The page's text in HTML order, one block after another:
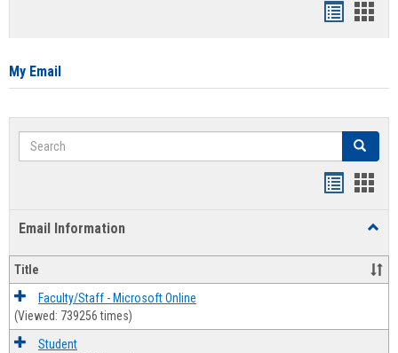
card
My Email
Search Search
Email Information
Title
Faculty/Staff - Microsoft Online
(Viewed: 739256 times)
Student